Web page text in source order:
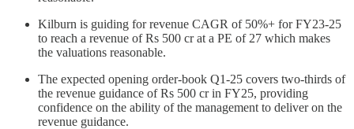
Kilburn is guiding for revenue CAGR of 50%+ for FY23-25
to reach a revenue of Rs 500 cr at a PE of 27 which makes
the valuations reasonable.
The expected opening order-book Q1-25 covers two-thirds of
the revenue guidance of Rs 500 cr in FY25, providing
confidence on the ability of the management to deliver on the
revenue guidance.